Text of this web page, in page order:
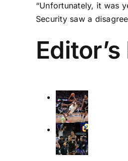
“Unfortunately, it was
Security saw a